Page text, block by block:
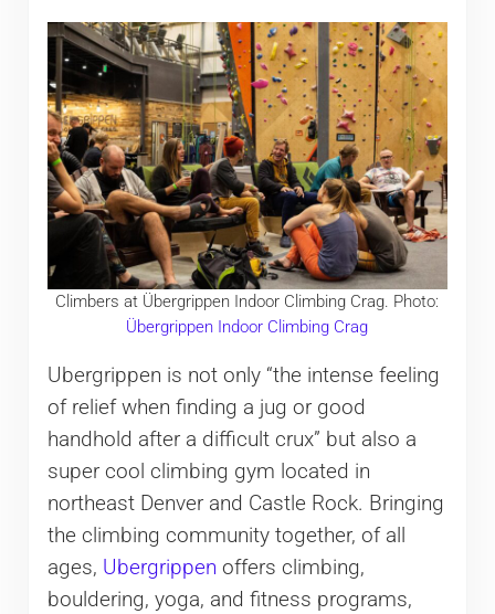
Climbers at Übergrippen Indoor Climbing Crag. Photo:
Übergrippen Indoor Climbing Crag
Ubergrippen is not only “the intense feeling
of relief when finding a jug or good
handhold after a difficult crux” but also a
super cool climbing gym located in
northeast Denver and Castle Rock. Bringing
the climbing community together, of all
ages, Ubergrippen offers climbing,
bouldering, yoga, and fitness programs,